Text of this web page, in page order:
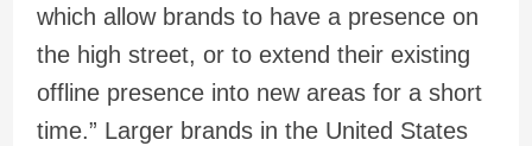
which allow brands to have a presence on
the high street, or to extend their existing
offline presence into new areas for a short
time.” Larger brands in the United States